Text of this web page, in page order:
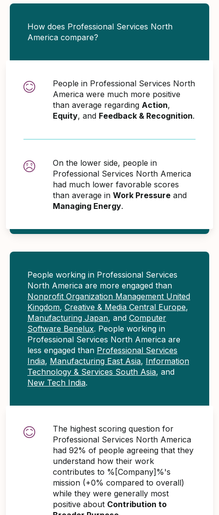
How does Professional Services North
America compare?
People in Professional Services North
America were much more positive
than average regarding Action,
Equity, and Feedback & Recognition.
On the lower side, people in
Professional Services North America
had much lower favorable scores
than average in Work Pressure and
Managing Energy.
People working in Professional Services
North America are more engaged than
Nonprofit Organization Management United
Kingdom, Creative & Media Central Europe,
Manufacturing Japan, and Computer
Software Benelux. People working in
Professional Services North America are
less engaged than Professional Services
India, Manufacturing East Asia, Information
Technology & Services South Asia, and
New Tech India.
The highest scoring question for
Professional Services North America
had 92% of people agreeing that they
understand how their work
contributes to %[Company]%'s
mission (+0% compared to overall)
while they were generally most
positive about Contribution to